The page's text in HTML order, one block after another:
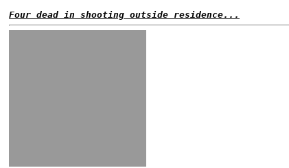
Four dead in shooting outside residence...